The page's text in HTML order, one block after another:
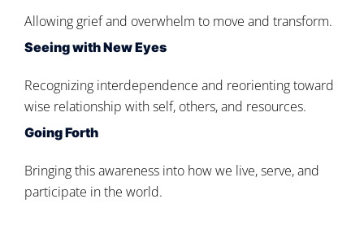
Allowing grief and overwhelm to move and transform.
Seeing with New Eyes
Recognizing interdependence and reorienting toward
wise relationship with self, others, and resources.
Going Forth
Bringing this awareness into how we live, serve, and
participate in the world.